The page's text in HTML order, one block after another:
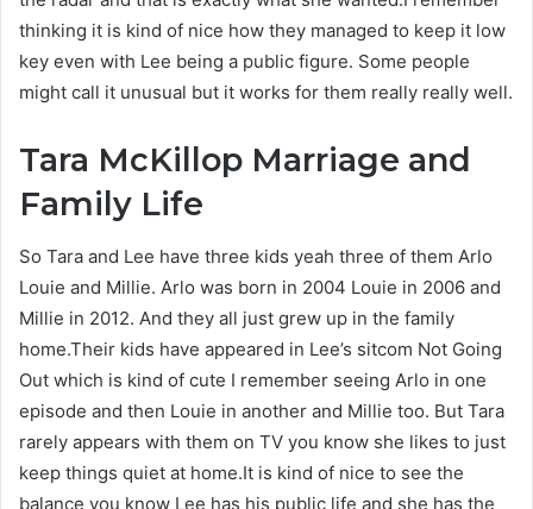
thinking it is kind of nice how they managed to keep it low
key even with Lee being a public figure. Some people
might call it unusual but it works for them really really well.
Tara McKillop Marriage and
Family Life
So Tara and Lee have three kids yeah three of them Arlo
Louie and Millie. Arlo was born in 2004 Louie in 2006 and
Millie in 2012. And they all just grew up in the family
home.Their kids have appeared in Lee’s sitcom Not Going
Out which is kind of cute I remember seeing Arlo in one
episode and then Louie in another and Millie too. But Tara
rarely appears with them on TV you know she likes to just
keep things quiet at home.It is kind of nice to see the
balance you know Lee has his public life and she has the